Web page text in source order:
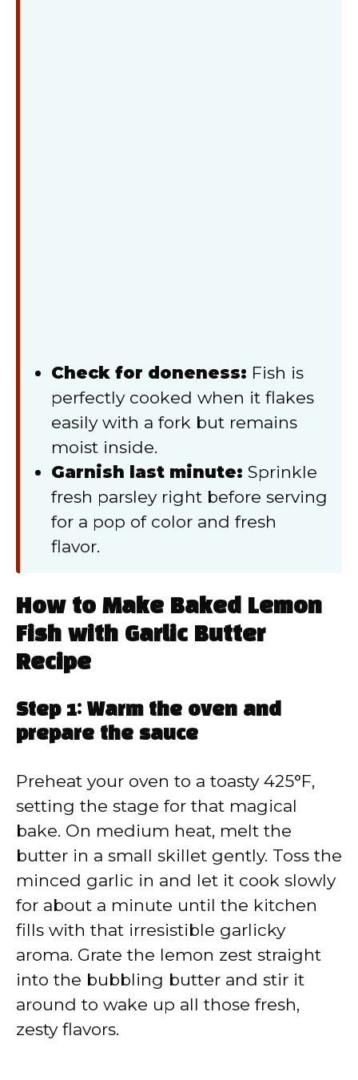
Check for doneness: Fish is
perfectly cooked when it flakes
easily with a fork but remains
moist inside.
Garnish last minute: Sprinkle
fresh parsley right before serving
for a pop of color and fresh
flavor.
How to Make Baked Lemon
Fish with Garlic Butter
Recipe
Step 1: Warm the oven and
prepare the sauce
Preheat your oven to a toasty 425°F,
setting the stage for that magical
bake. On medium heat, melt the
butter in a small skillet gently. Toss the
minced garlic in and let it cook slowly
for about a minute until the kitchen
fills with that irresistible garlicky
aroma. Grate the lemon zest straight
into the bubbling butter and stir it
around to wake up all those fresh,
zesty flavors.